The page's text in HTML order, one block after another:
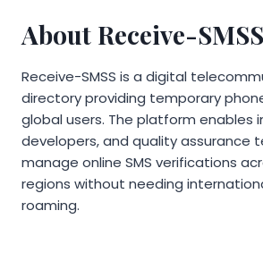
About Receive-SMSS
Receive-SMSS is a digital
directory providing temporary
global users. The platform enables
developers, and quality assurance
manage online SMS verifications
regions without needing
roaming.